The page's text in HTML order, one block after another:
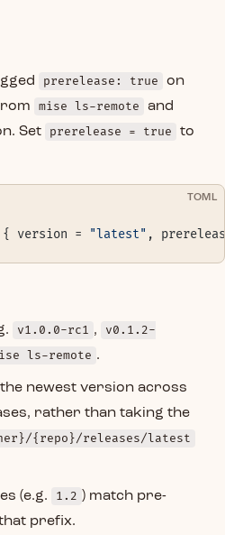
prerelease: true
on
mise ls-remote
and
Set prerelease = true
to
TOML
version =
"latest" ,
v1.0.0-rc1 ,
v0.1.2-
ls-remote .
newest version across
rather than taking the
{repo}/releases/latest
(e.g. 1.2 ) match pre-
prefix.